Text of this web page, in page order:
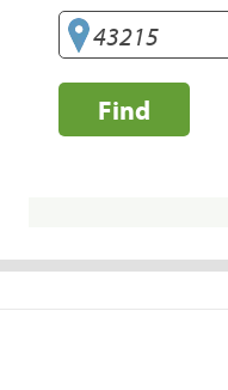
Find